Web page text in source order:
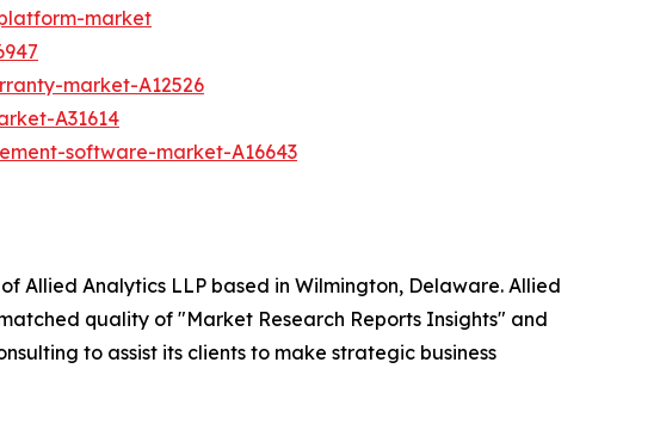
market
market-A12526
A31614
software-market-A16643
Allied Analytics LLP based in Wilmington, Delaware. Allied
quality of "Market Research Reports Insights" and
to assist its clients to make strategic business